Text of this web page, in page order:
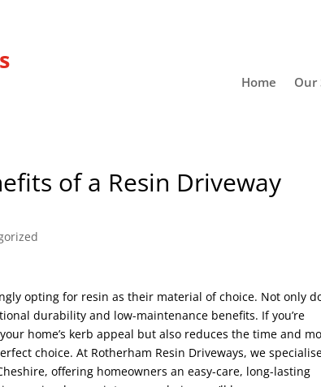
Home Our
of a Resin Driveway
opting for resin as their material of choice. Not only
durability and low-maintenance benefits. If you’re
home’s kerb appeal but also reduces the time and
choice. At Rotherham Resin Driveways, we
offering homeowners an easy-care, long-lasting